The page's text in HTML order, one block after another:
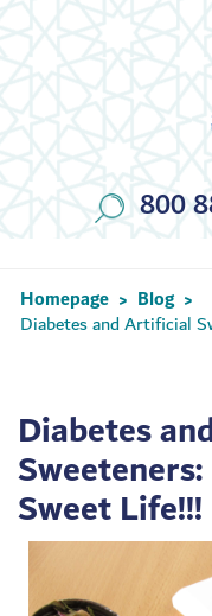
800
Homepage > Blog >
Diabetes and Artificial
Diabetes
Sweet Life!!!